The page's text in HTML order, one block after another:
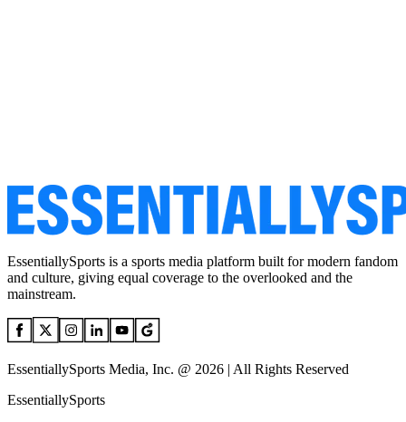
EssentiallySports is a sports media platform built for modern fandom
and culture, giving equal coverage to the overlooked and the
mainstream.
EssentiallySports Media, Inc. @ 2026 | All Rights Reserved
EssentiallySports